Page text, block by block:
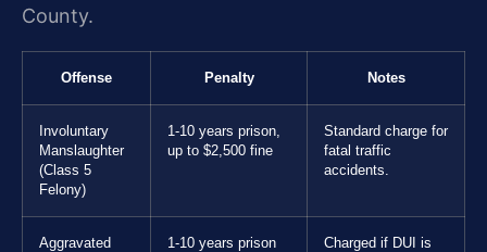
County.
Offense Penalty Notes
Involuntary
Manslaughter
(Class 5
Felony)
1-10 years prison,
up to $2,500 fine
Standard charge for
fatal traffic
accidents.
Aggravated
1-10 years prison
Charged if DUI is